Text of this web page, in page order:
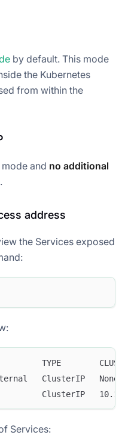
by default. This mode
the Kubernetes
from within the
and no additional
address
the Services exposed
TYPE
internal   ClusterIP
ClusterIP
Services: